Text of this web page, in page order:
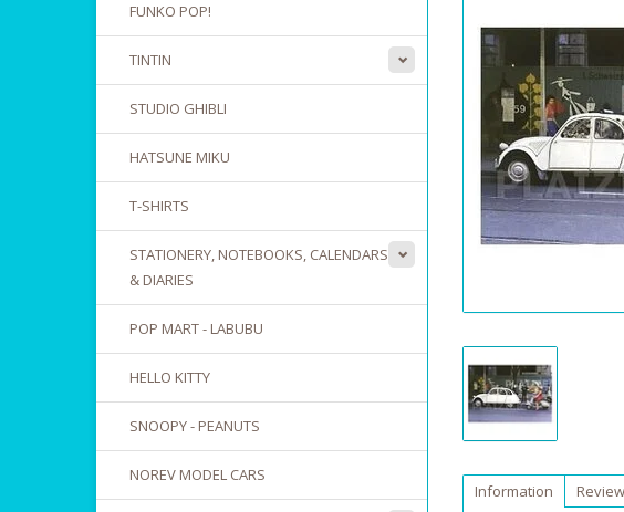
FUNKO POP!
TINTIN
STUDIO GHIBLI
HATSUNE MIKU
T-SHIRTS
STATIONERY, NOTEBOOKS, CALENDARS
& DIARIES
POP MART - LABUBU
HELLO KITTY
SNOOPY - PEANUTS
NOREV MODEL CARS
Information